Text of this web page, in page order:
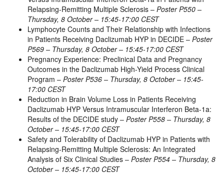
Relapsing-Remitting Multiple Sclerosis – Poster P550 –
Thursday, 8 October – 15:45-17:00 CEST
Lymphocyte Counts and Their Relationship with Infections
in Patients Receiving Daclizumab HYP in DECIDE – Poster
P569 – Thursday, 8 October – 15:45-17:00 CEST
Pregnancy Experience: Preclinical Data and Pregnancy
Outcomes in the Daclizumab High-Yield Process Clinical
Program – Poster P536 – Thursday, 8 October – 15:45-
17:00 CEST
Reduction in Brain Volume Loss in Patients Receiving
Daclizumab HYP Versus Intramuscular Interferon Beta-1a:
Results of the DECIDE study – Poster P558 – Thursday, 8
October – 15:45-17:00 CEST
Safety and Tolerability of Daclizumab HYP in Patients with
Relapsing-Remitting Multiple Sclerosis: An Integrated
Analysis of Six Clinical Studies – Poster P554 – Thursday, 8
October – 15:45-17:00 CEST